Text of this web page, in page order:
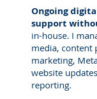
Ongoing
support
in-house. I
media, content
marketing,
website
reporting.